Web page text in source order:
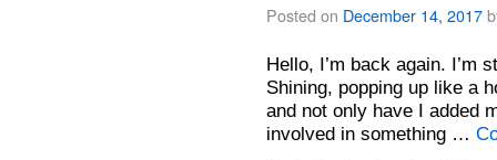
Posted on December 14, 2017
Hello, I’m back again. I’m
Shining, popping up like a
and not only have I added
involved in something …